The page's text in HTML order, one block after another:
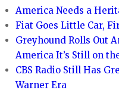
America Needs a
Fiat Goes Little Car,
Greyhound Rolls Out
America It’s Still on
CBS Radio Still Has
Warner Era